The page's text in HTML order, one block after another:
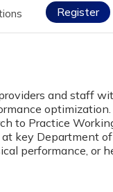
Register
and staff
to Practice
key Department
performance, or